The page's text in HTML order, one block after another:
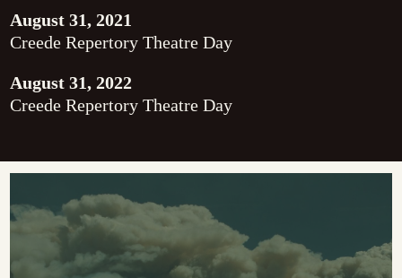
August 31, 2021
Creede Repertory Theatre Day
August 31, 2022
Creede Repertory Theatre Day